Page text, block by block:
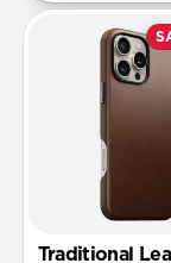
Traditional